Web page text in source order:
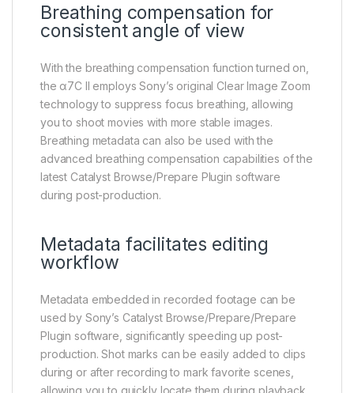
Breathing compensation for
consistent angle of view
With the breathing compensation function turned on,
the α7C II employs Sony’s original Clear Image Zoom
technology to suppress focus breathing, allowing
you to shoot movies with more stable images.
Breathing metadata can also be used with the
advanced breathing compensation capabilities of the
latest Catalyst Browse/Prepare Plugin software
during post-production.
Metadata facilitates editing
workflow
Metadata embedded in recorded footage can be
used by Sony’s Catalyst Browse/Prepare/Prepare
Plugin software, significantly speeding up post-
production. Shot marks can be easily added to clips
during or after recording to mark favorite scenes,
allowing you to quickly locate them during playback